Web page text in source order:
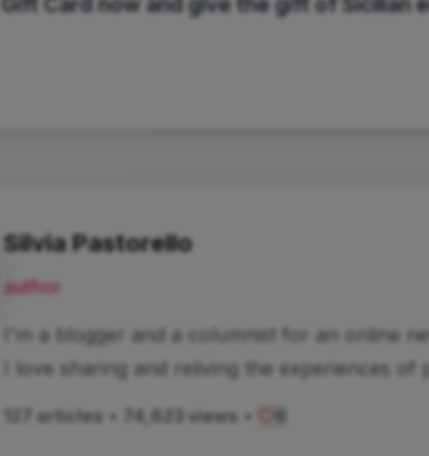
Silvia Pastorello
author
I'm a blogger and a columnist for an online
I love sharing and reliving the experiences of
127 articles • 74,623 views • 6